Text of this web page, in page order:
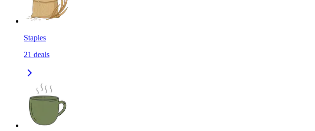
Staples
21 deals